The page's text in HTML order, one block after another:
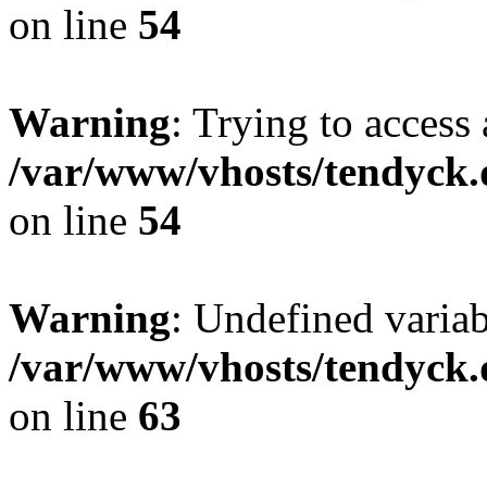
on line 54
Warning: Trying to
/var/www/vhosts/
on line 54
Warning: Undefined
/var/www/vhosts/
on line 63